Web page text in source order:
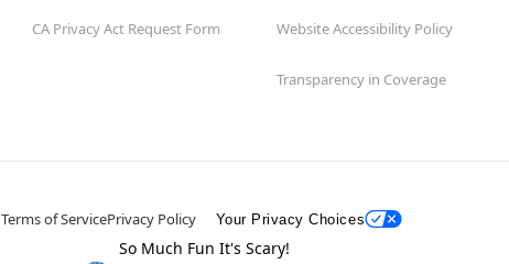
CA Privacy Act Request Form Website Accessibility Policy
Transparency in Coverage
Terms of ServicePrivacy Policy Your Privacy Choices
So Much Fun It's Scary!